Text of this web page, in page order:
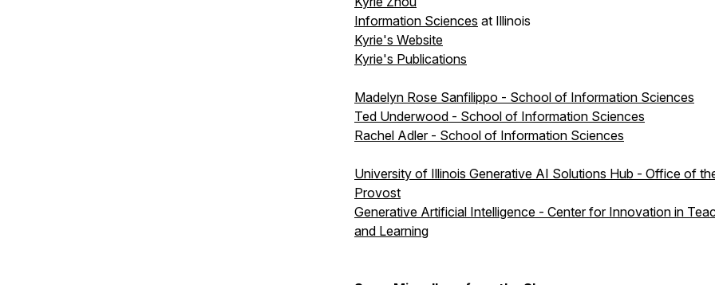
Information Sciences at Illinois
Kyrie's Website
Kyrie's Publications
Madelyn Rose Sanfilippo - School of Information Sciences
Ted Underwood - School of Information Sciences
Rachel Adler - School of Information Sciences
University of Illinois Generative AI Solutions Hub - Office of
Provost
Generative Artificial Intelligence - Center for Innovation in
and Learning